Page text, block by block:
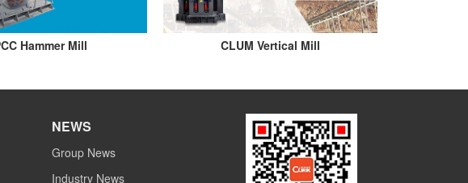
Hammer Mill CLUM Vertical Mill
NEWS
Group News
Industry News